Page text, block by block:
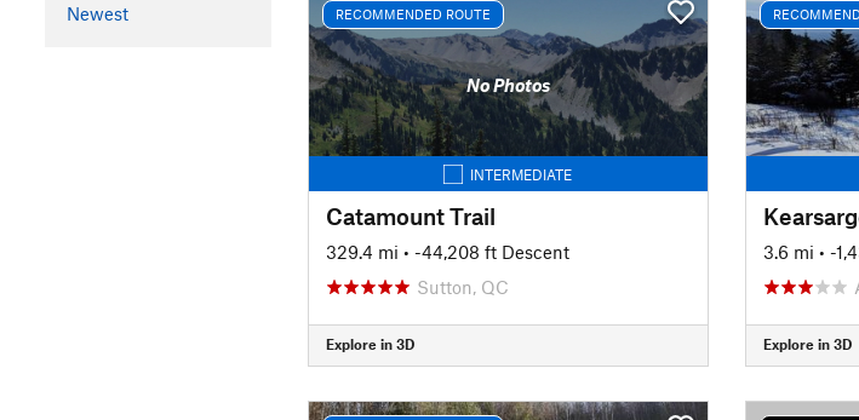
Newest
RECOMMENDED ROUTE
No Photos
INTERMEDIATE
Catamount Trail
329.4 mi • -44,208 ft Descent
Sutton, QC
Explore in 3D
3.6 mi • -
Explore in 3D